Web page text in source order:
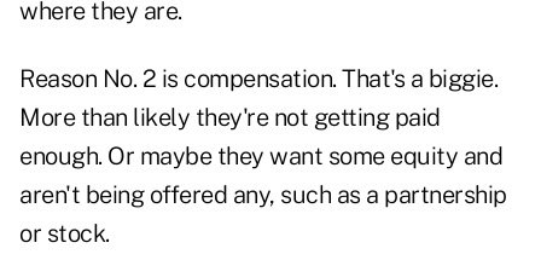
where they are.
Reason No. 2 is compensation. That's a biggie.
More than likely they're not getting paid
enough. Or maybe they want some equity and
aren't being offered any, such as a partnership
or stock.